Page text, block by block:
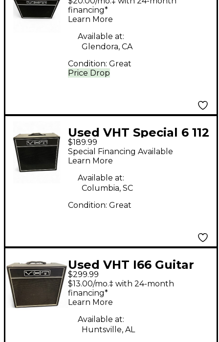
Amp
Price Drop
financing*
Learn More
Available at:
Glendora, CA
Condition: Great
Used VHT Special 6 112
Closed Back Guitar
Cabinet
$189.99
Special Financing Available
Learn More
Available at:
Columbia, SC
Condition: Great
Used VHT I66 Guitar
Combo Amp
$299.99
$13.00/mo.‡ with 24-month
financing*
Learn More
Available at:
Huntsville, AL